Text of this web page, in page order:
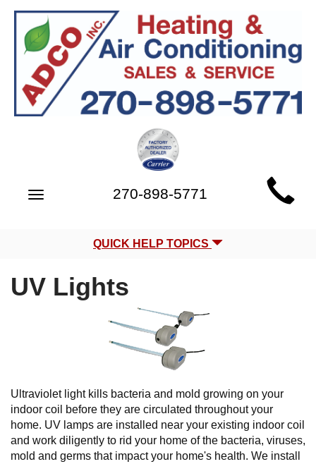
SiteToggle
270-898-5771
QUICK HELP TOPICS
UV Lights
Ultraviolet light kills bacteria and mold growing on your
indoor coil before they are circulated throughout your
home. UV lamps are installed near your existing indoor coil
and work diligently to rid your home of the bacteria, viruses,
mold and germs that impact your home's health. We install